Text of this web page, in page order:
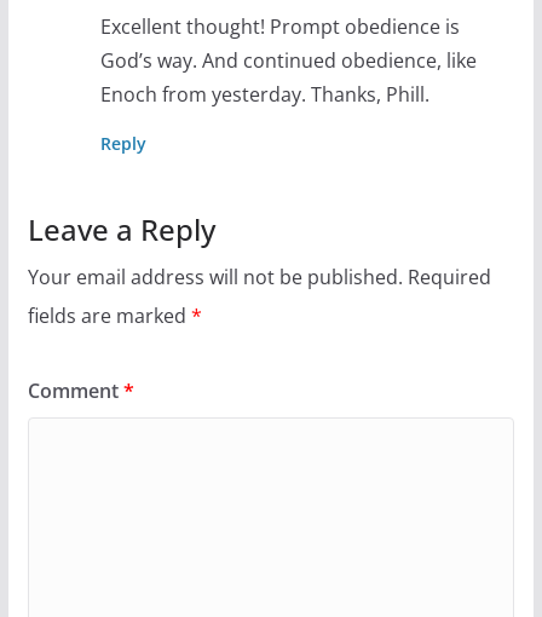
Excellent thought! Prompt obedience is
God’s way. And continued obedience, like
Enoch from yesterday. Thanks, Phill.
Reply
Leave a Reply
Your email address will not be published. Required
fields are marked *
Comment*